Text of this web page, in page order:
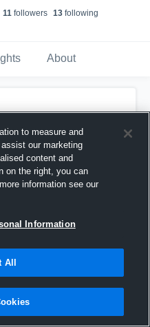
11 followers 13 following
About
to measure and
our marketing
content and
on the right, you can
information see our
Information
All